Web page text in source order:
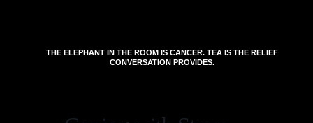
THE ELEPHANT IN THE ROOM IS CANCER. TEA IS THE RELIEF
CONVERSATION PROVIDES.